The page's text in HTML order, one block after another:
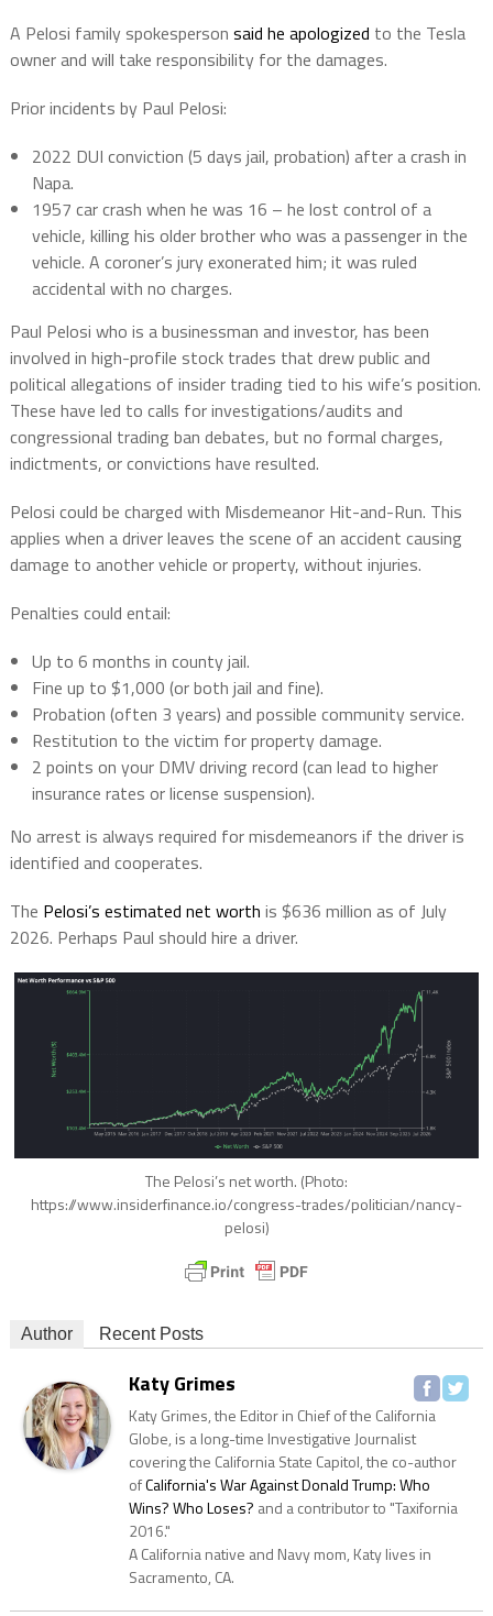
A Pelosi family spokesperson said he apologized to the Tesla
owner and will take responsibility for the damages.
Prior incidents by Paul Pelosi:
2022 DUI conviction (5 days jail, probation) after a crash in
Napa.
1957 car crash when he was 16 – he lost control of a
vehicle, killing his older brother who was a passenger in the
vehicle. A coroner’s jury exonerated him; it was ruled
accidental with no charges.
Paul Pelosi who is a businessman and investor, has been
involved in high-profile stock trades that drew public and
political allegations of insider trading tied to his wife’s position.
These have led to calls for investigations/audits and
congressional trading ban debates, but no formal charges,
indictments, or convictions have resulted.
Pelosi could be charged with Misdemeanor Hit-and-Run. This
applies when a driver leaves the scene of an accident causing
damage to another vehicle or property, without injuries.
Penalties could entail:
Up to 6 months in county jail.
Fine up to $1,000 (or both jail and fine).
Probation (often 3 years) and possible community service.
Restitution to the victim for property damage.
2 points on your DMV driving record (can lead to higher
insurance rates or license suspension).
No arrest is always required for misdemeanors if the driver is
identified and cooperates.
The Pelosi’s estimated net worth is $636 million as of July
2026. Perhaps Paul should hire a driver.
The Pelosi’s net worth. (Photo:
https://www.insiderfinance.io/congress-trades/politician/nancy-
pelosi)
Author Recent Posts
Katy Grimes
Katy Grimes, the Editor in Chief of the California
Globe, is a long-time Investigative Journalist
covering the California State Capitol, the co-author
ofCalifornia's War Against Donald Trump: Who
Wins? Who Loses? and a contributor to "Taxifornia
2016."
A California native and Navy mom, Katy lives in
Sacramento, CA.